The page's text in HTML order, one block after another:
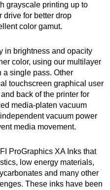
grayscale printing up to
drive for better drop
color gamut.
in brightness and opacity
color, using our multilayer
a single pass. Other
touchscreen graphical user
back of the printer for
media-platen vacuum
vacuum power
media movement.
ProGraphics XA Inks that
low energy materials,
and many other
These inks have been